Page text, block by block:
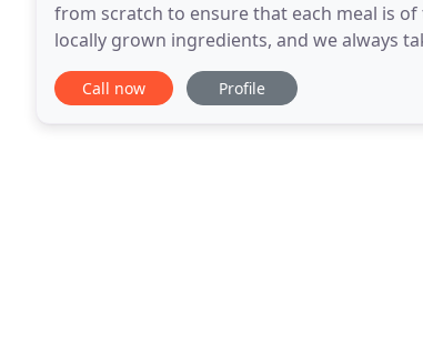
from scratch to ensure that each meal is
locally grown ingredients, and we always
New Hampshire has to offer. Our goal is to
Call now Profile